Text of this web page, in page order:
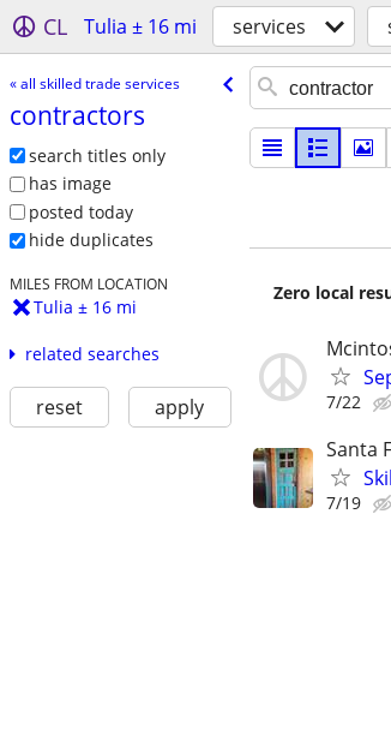
CL Tulia ± 16 mi services
« all skilled trade services
contractors
search titles only
has image
posted today
hide duplicates
MILES FROM LOCATION
Tulia ± 16 mi
related searches
reset apply
Zero local
7/22
Santa
7/19